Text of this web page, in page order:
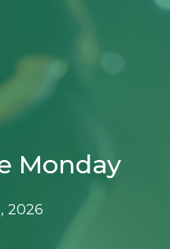
Monday
2026